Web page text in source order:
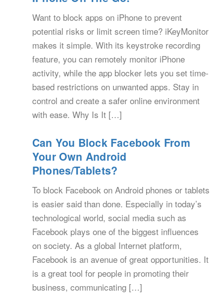
Want to block apps on iPhone to prevent
potential risks or limit screen time? iKeyMonitor
makes it simple. With its keystroke recording
feature, you can remotely monitor iPhone
activity, while the app blocker lets you set time-
based restrictions on unwanted apps. Stay in
control and create a safer online environment
with ease. Why Is It […]
Can You Block Facebook From
Your Own Android
Phones/Tablets?
To block Facebook on Android phones or tablets
is easier said than done. Especially in today’s
technological world, social media such as
Facebook plays one of the biggest influences
on society. As a global Internet platform,
Facebook is an avenue of great opportunities. It
is a great tool for people in promoting their
business, communicating […]